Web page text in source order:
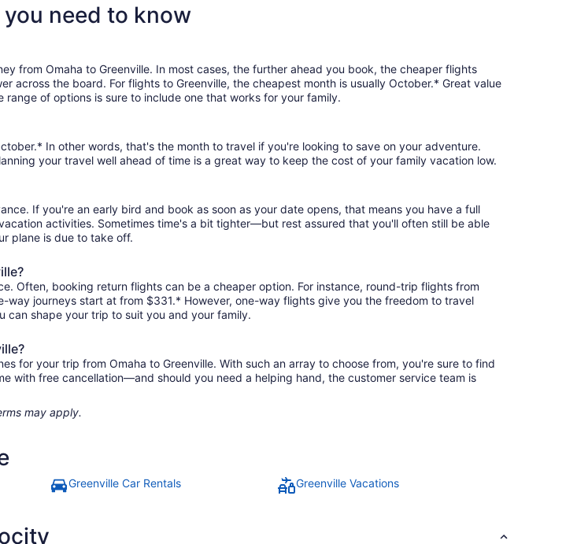
need to know
from Omaha to Greenville. In most cases, the further ahead you book, the cheaper flights
across the board. For flights to Greenville, the cheapest month is usually October.* Great value
of options is sure to include one that works for your family.
In other words, that's the month to travel if you're looking to save on your adventure.
your travel well ahead of time is a great way to keep the cost of your family vacation low.
If you're an early bird and book as soon as your date opens, that means you have a full
activities. Sometimes time's a bit tighter—but rest assured that you'll often still be able
plane is due to take off.
Often, booking return flights can be a cheaper option. For instance, round-trip flights from
way journeys start at from $331.* However, one-way flights give you the freedom to travel
shape your trip to suit you and your family.
for your trip from Omaha to Greenville. With such an array to choose from, you're sure to find
with free cancellation—and should you need a helping hand, the customer service team is
may apply.
Greenville Car Rentals Greenville Vacations